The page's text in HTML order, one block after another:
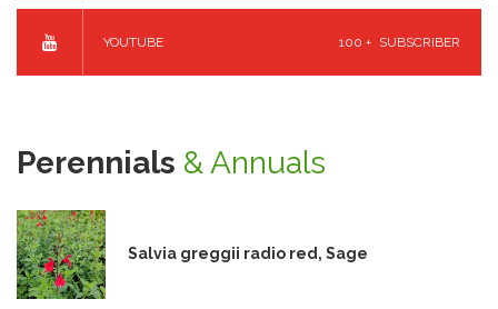
YOUTUBE 100 + SUBSCRIBER
Perennials & Annuals
Salvia greggii radio red, Sage